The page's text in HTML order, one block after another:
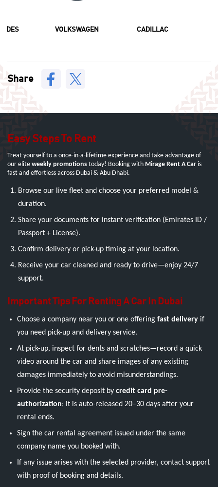
VOLKSWAGEN CADILLAC
Share
Easy Steps To Rent
Treat yourself to a once-in-a-lifetime experience and take advantage of
our elite weekly promotions today! Booking with Mirage Rent A Car is
fast and effortless across Dubai & Abu Dhabi.
Browse our live fleet and choose your preferred model &
duration.
Share your documents for instant verification (Emirates ID /
Passport + License).
Confirm delivery or pick-up timing at your location.
Receive your car cleaned and ready to drive—enjoy 24/7
support.
Important Tips For Renting A Car In Dubai
Choose a company near you or one offering fast delivery if
you need pick-up and delivery service.
At pick-up, inspect for dents and scratches—record a quick
video around the car and share images of any existing
damages immediately to avoid misunderstandings.
Provide the security deposit by credit card pre-
authorization; it is auto-released 20–30 days after your
rental ends.
Sign the car rental agreement issued under the same
company name you booked with.
If any issue arises with the selected provider, contact support
with proof of booking and details.